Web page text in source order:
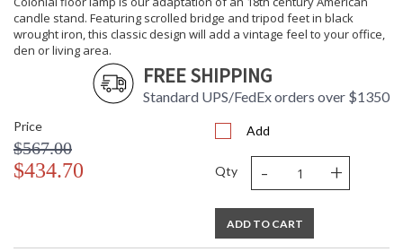
candle stand. Featuring scrolled bridge and tripod feet in black
wrought iron, this classic design will add a vintage feel to your office,
den or living area.
FREE SHIPPING
Standard UPS/FedEx orders over $1350
Price
$567.00
$434.70
Add
Qty - +
ADD TO CART